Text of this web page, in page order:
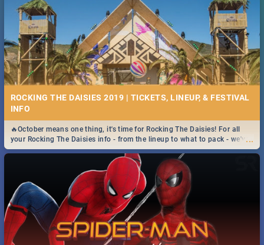
ROCKING THE DAISIES 2019 | TICKETS, LINEUP, & FESTIVAL
INFO
...
🔥October means one thing, it's time for Rocking The Daisies! For all
your Rocking The Daisies info - from the lineup to what to pack - we've
got you covered.🔥